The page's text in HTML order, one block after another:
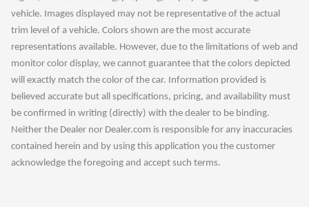
vehicle. Images displayed may not be representative of the actual
trim level of a vehicle. Colors shown are the most accurate
representations available. However, due to the limitations of web and
monitor color display, we cannot guarantee that the colors depicted
will exactly match the color of the car. Information provided is
believed accurate but all specifications, pricing, and availability must
be confirmed in writing (directly) with the dealer to be binding.
Neither the Dealer nor Dealer.com is responsible for any inaccuracies
contained herein and by using this application you the customer
acknowledge the foregoing and accept such terms.